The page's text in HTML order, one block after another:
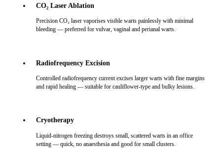
CO₂ Laser Ablation
Precision CO₂ laser vaporises visible warts painlessly with minimal
bleeding — preferred for vulvar, vaginal and perianal warts.
Radiofrequency Excision
Controlled radiofrequency current excises larger warts with fine margins
and rapid healing — suitable for cauliflower-type and bulky lesions.
Cryotherapy
Liquid-nitrogen freezing destroys small, scattered warts in an office
setting — quick, no anaesthesia and good for small clusters.